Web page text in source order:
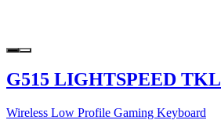
G515 LIGHTSPEED TKL
Wireless Low Profile Gaming Keyboard